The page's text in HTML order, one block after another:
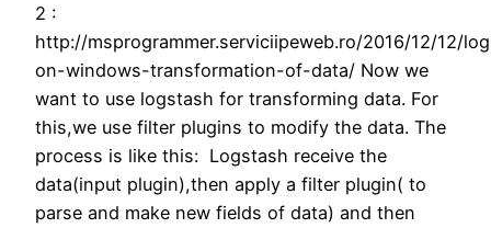
2 :
http://msprogrammer.serviciipeweb.ro/2016/12/12/
on-windows-transformation-of-data/ Now we
want to use logstash for transforming data. For
this,we use filter plugins to modify the data. The
process is like this: Logstash receive the
data(input plugin),then apply a filter plugin( to
parse and make new fields of data) and then